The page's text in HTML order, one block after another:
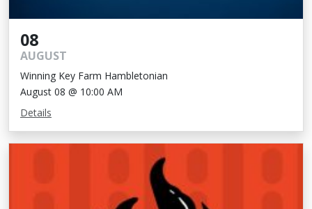
08
AUGUST
Winning Key Farm Hambletonian
August 08 @ 10:00 AM
Details